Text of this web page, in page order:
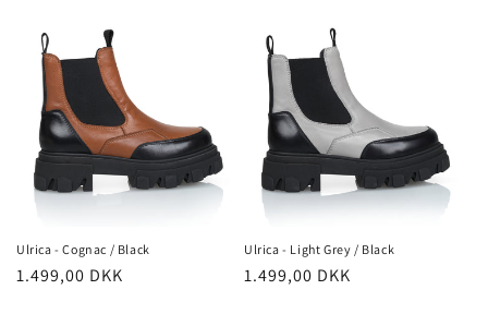
Ulrica - Cognac / Black
Regular
1.499,00 DKK
Ulrica - Light Grey / Black
Regular
1.499,00 DKK